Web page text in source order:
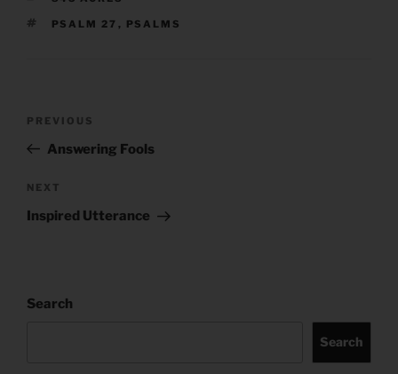
TAGS
PSALM 27 , PSALMS
Previous
Post
PREVIOUS
Answering Fools
Next
Post
NEXT
Inspired Utterance
Search
Search